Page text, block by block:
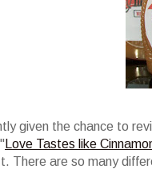
given the chance to
Love Tastes like
There are so many